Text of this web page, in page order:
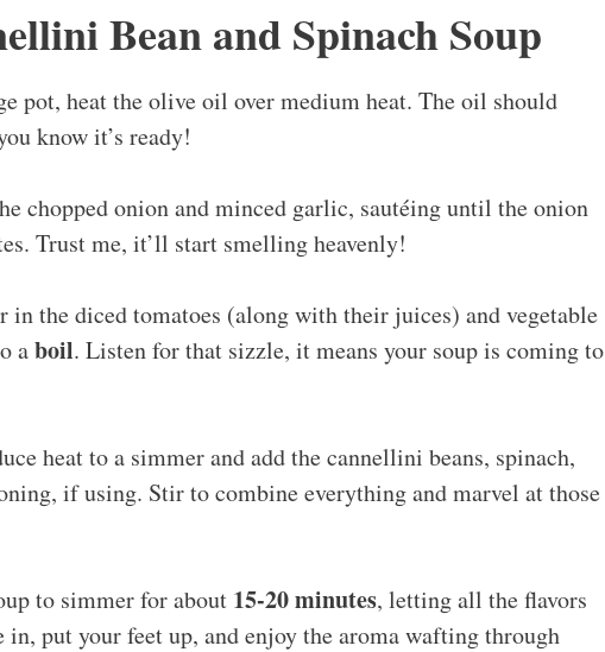
Bean and Spinach Soup
pot, heat the olive oil over medium heat. The oil should
know it’s ready!
chopped onion and minced garlic, sautéing until the onion
Trust me, it’ll start smelling heavenly!
in the diced tomatoes (along with their juices) and vegetable
aboil. Listen for that sizzle, it means your soup is coming to
heat to a simmer and add the cannellini beans, spinach,
if using. Stir to combine everything and marvel at those
to simmer for about 15-20 minutes, letting all the flavors
in, put your feet up, and enjoy the aroma wafting through